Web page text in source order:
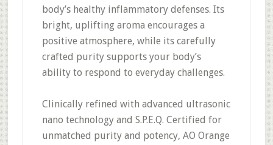
body’s healthy inflammatory defenses. Its
bright, uplifting aroma encourages a
positive atmosphere, while its carefully
crafted purity supports your body’s
ability to respond to everyday challenges.
Clinically refined with advanced ultrasonic
nano technology and S.P.E.Q. Certified for
unmatched purity and potency, AO Orange